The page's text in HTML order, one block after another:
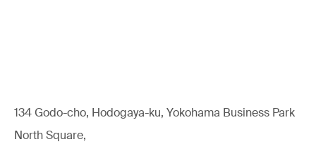
134 Godo-cho, Hodogaya-ku, Yokohama Business Park
North Square,